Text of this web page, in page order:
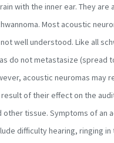
with the inner ear. They are
Most acoustic
well understood. Like all
do not metastasize (spread
acoustic neuromas may
of their effect on the
other tissue. Symptoms of an
difficulty hearing, ringing in